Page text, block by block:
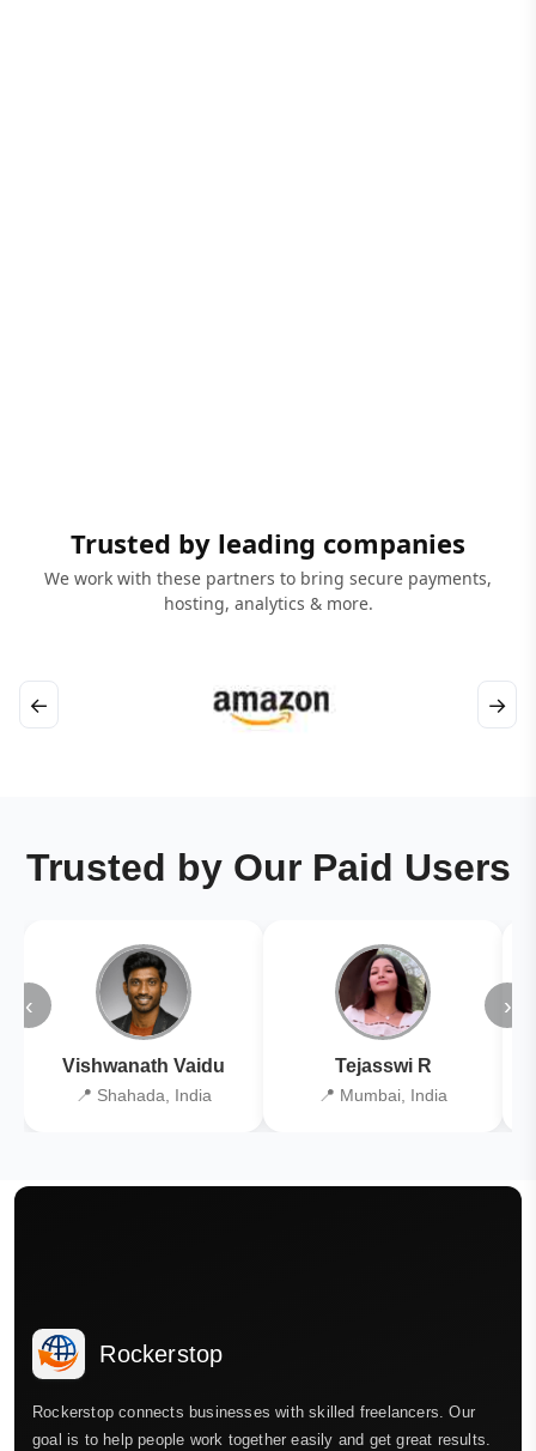
Trusted by leading companies
We work with these partners to bring secure payments,
hosting, analytics & more.
← →
Trusted by Our Paid Users
‹
Vishwanath Vaidu
📍 Shahada, India
Tejasswi R
📍 Mumbai, India
›
Rockerstop
Rockerstop connects businesses with skilled freelancers. Our
goal is to help people work together easily and get great results.